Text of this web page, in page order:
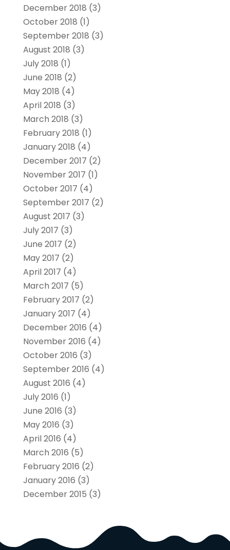
December 2018 (3)
October 2018 (1)
September 2018 (3)
August 2018 (3)
July 2018 (1)
June 2018 (2)
May 2018 (4)
April 2018 (3)
March 2018 (3)
February 2018 (1)
January 2018 (4)
December 2017 (2)
November 2017 (1)
October 2017 (4)
September 2017 (2)
August 2017 (3)
July 2017 (3)
June 2017 (2)
May 2017 (2)
April 2017 (4)
March 2017 (5)
February 2017 (2)
January 2017 (4)
December 2016 (4)
November 2016 (4)
October 2016 (3)
September 2016 (4)
August 2016 (4)
July 2016 (1)
June 2016 (3)
May 2016 (3)
April 2016 (4)
March 2016 (5)
February 2016 (2)
January 2016 (3)
December 2015 (3)